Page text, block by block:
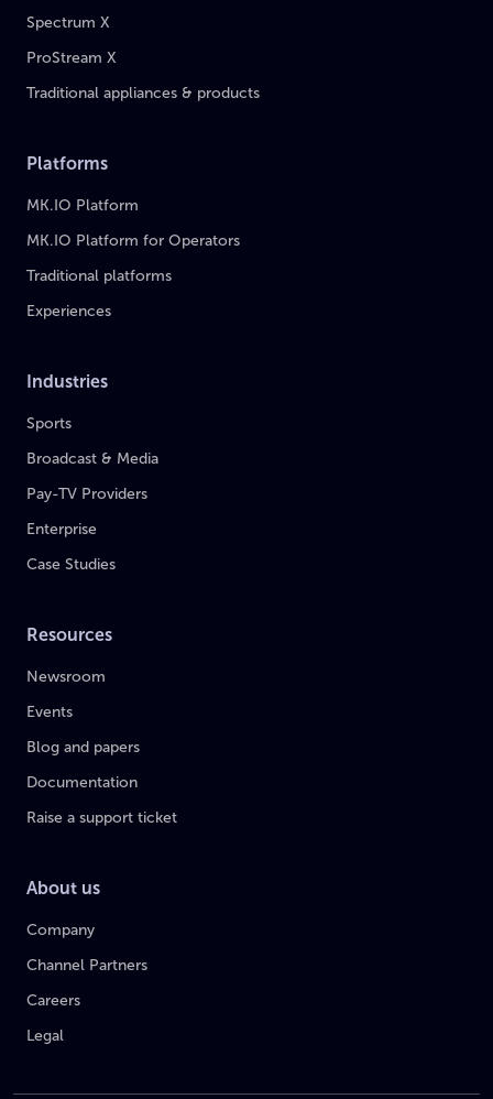
Spectrum X
ProStream X
Traditional appliances & products
Platforms
MK.IO Platform
MK.IO Platform for Operators
Traditional platforms
Experiences
Industries
Sports
Broadcast & Media
Pay-TV Providers
Enterprise
Case Studies
Resources
Newsroom
Events
Blog and papers
Documentation
Raise a support ticket
About us
Company
Channel Partners
Careers
Legal